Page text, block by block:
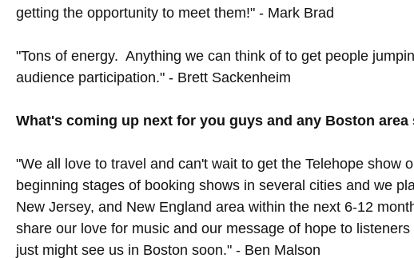
getting the opportunity to meet them!" - Mark Brad
"Tons of energy.  Anything we can think of to get people
audience participation." - Brett Sackenheim
What's coming up next for you guys and any Boston
"We all love to travel and can't wait to get the Telehope show
beginning stages of booking shows in several cities and we
New Jersey, and New England area within the next 6-12
share our love for music and our message of hope to
just might see us in Boston soon." - Ben Malson